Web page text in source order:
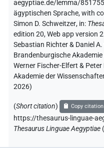
aegyptiae.de/lemma/
ägyptischen Sprache,with
Simon D. Schweitzer, in:
edition 20, Web app version
Sebastian Richter & Daniel
Brandenburgische
Werner Fischer-Elfert &
Akademie der
2026)
(Short citation) Copy citation
https://thesaurus-linguae-
Thesaurus Linguae Aegyptiae (